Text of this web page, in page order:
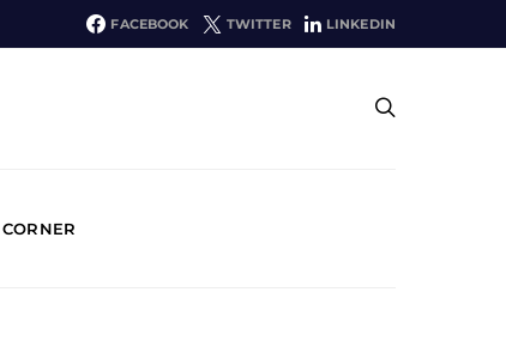
FACEBOOK TWITTER LINKEDIN